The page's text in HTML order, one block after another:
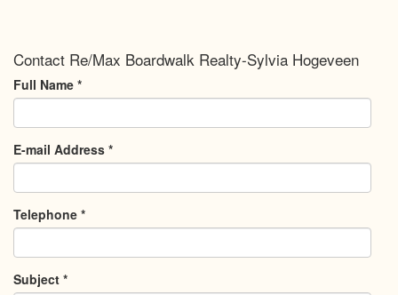
Contact Re/Max Boardwalk Realty-Sylvia Hogeveen
Full Name *
E-mail Address *
Telephone *
Subject *